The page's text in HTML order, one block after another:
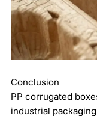
Conclusion
PP corrugated
industrial